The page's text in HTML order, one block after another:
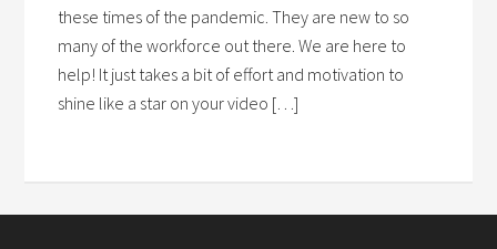
these times of the pandemic. They are new to so
many of the workforce out there. We are here to
help! It just takes a bit of effort and motivation to
shine like a star on your video […]